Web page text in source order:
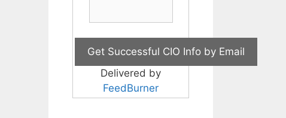
Delivered by
FeedBurner